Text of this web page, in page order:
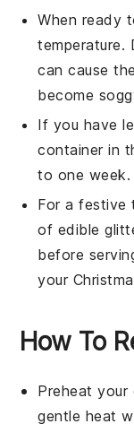
When ready
temperature.
can cause
become
If you have
container in
to one week.
For a festive
of edible
before
your
How To
Preheat your
gentle heat